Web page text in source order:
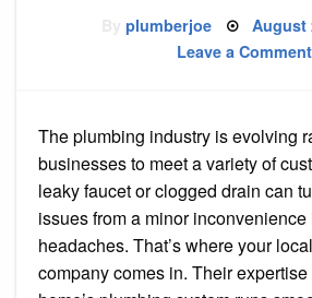
plumberjoe Posted
August
Leave a Comment
The plumbing industry is evolving
businesses to meet a variety of
leaky faucet or clogged drain can
issues from a minor
headaches. That’s where your
company comes in. Their